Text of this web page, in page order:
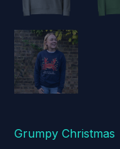
Grumpy Christmas